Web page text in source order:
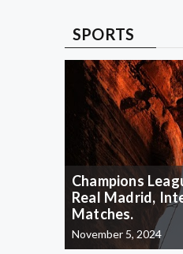
SPORTS
Champions
Real Madrid,
Matches.
November 5, 2024